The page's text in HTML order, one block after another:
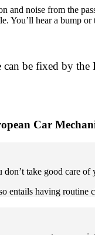
and noise from the
You’ll hear a bump
be fixed by
Car
don’t take good care
entails having